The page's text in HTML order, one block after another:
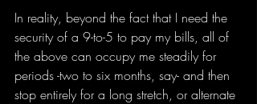
In reality, beyond the fact that I need the
security of a 9-to-5 to pay my bills, all of
the above can occupy me steadily for
periods -two to six months, say- and then
stop entirely for a long stretch, or alternate